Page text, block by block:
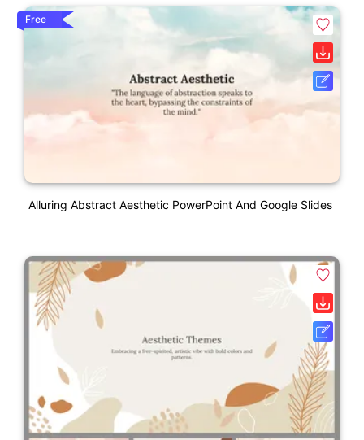
Free
Alluring Abstract Aesthetic PowerPoint And Google Slides